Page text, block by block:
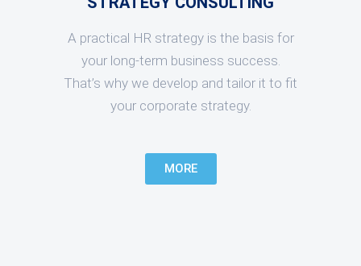
A practical HR strategy is the basis for
your long-term business success.
That’s why we develop and tailor it to fit
your corporate strategy.
MORE